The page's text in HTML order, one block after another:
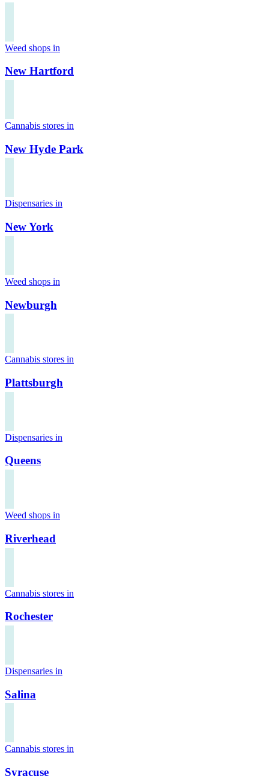
Weed shops in
New Hartford
Cannabis stores in
New Hyde Park
Dispensaries in
New York
Weed shops in
Newburgh
Cannabis stores in
Plattsburgh
Dispensaries in
Queens
Weed shops in
Riverhead
Cannabis stores in
Rochester
Dispensaries in
Salina
Cannabis stores in
Syracuse